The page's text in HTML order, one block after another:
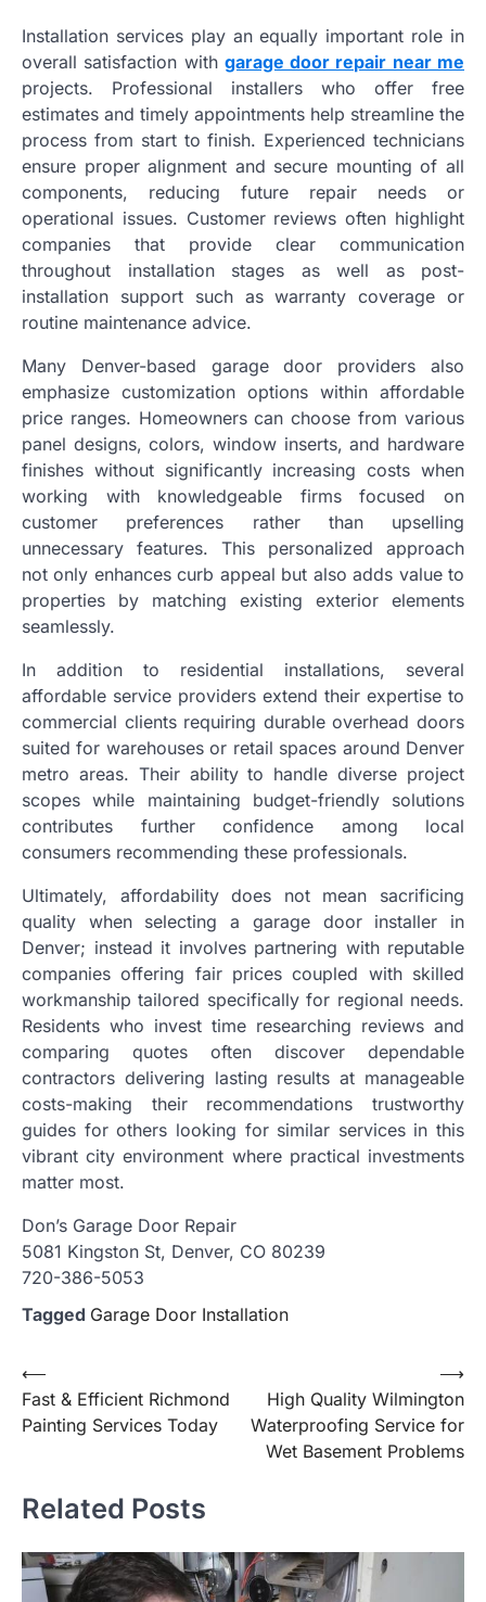
Installation services play an equally important role in
overall satisfaction with garage door repair near me
projects. Professional installers who offer free
estimates and timely appointments help streamline the
process from start to finish. Experienced technicians
ensure proper alignment and secure mounting of all
components, reducing future repair needs or
operational issues. Customer reviews often highlight
companies that provide clear communication
throughout installation stages as well as post-
installation support such as warranty coverage or
routine maintenance advice.
Many Denver-based garage door providers also
emphasize customization options within affordable
price ranges. Homeowners can choose from various
panel designs, colors, window inserts, and hardware
finishes without significantly increasing costs when
working with knowledgeable firms focused on
customer preferences rather than upselling
unnecessary features. This personalized approach
not only enhances curb appeal but also adds value to
properties by matching existing exterior elements
seamlessly.
In addition to residential installations, several
affordable service providers extend their expertise to
commercial clients requiring durable overhead doors
suited for warehouses or retail spaces around Denver
metro areas. Their ability to handle diverse project
scopes while maintaining budget-friendly solutions
contributes further confidence among local
consumers recommending these professionals.
Ultimately, affordability does not mean sacrificing
quality when selecting a garage door installer in
Denver; instead it involves partnering with reputable
companies offering fair prices coupled with skilled
workmanship tailored specifically for regional needs.
Residents who invest time researching reviews and
comparing quotes often discover dependable
contractors delivering lasting results at manageable
costs-making their recommendations trustworthy
guides for others looking for similar services in this
vibrant city environment where practical investments
matter most.
Don’s Garage Door Repair
5081 Kingston St, Denver, CO 80239
720-386-5053
Tagged Garage Door Installation
Post
navigation
⟵
Fast & Efficient Richmond
Painting Services Today
High Quality Wilmington
Waterproofing Service for
Wet Basement Problems
⟶
Related Posts